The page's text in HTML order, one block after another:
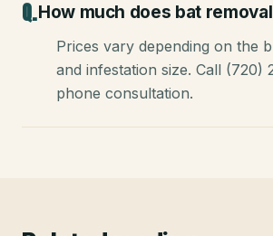
How much does bat
Prices vary depending on the
and infestation size. Call (720)
phone consultation.